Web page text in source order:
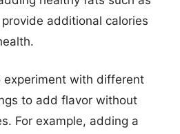
additional calories
experiment with different
to add flavor without
For example, adding a